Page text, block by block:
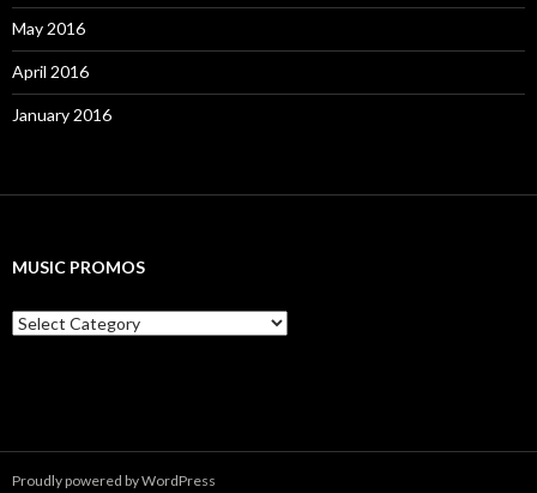
May 2016
April 2016
January 2016
MUSIC PROMOS
M
u
r
o
Proudly powered by WordPress